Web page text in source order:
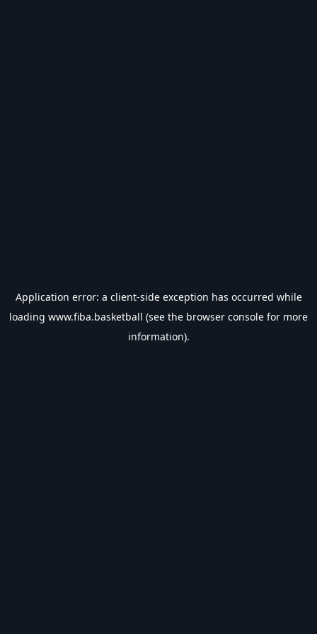
Application error: a client-side exception has occurred while
loading www.fiba.basketball (see the browser console for more
information).